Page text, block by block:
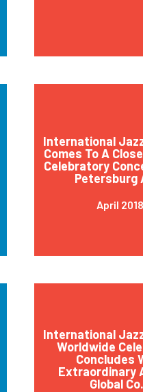
International
Comes To A
Celebratory
Petersburg
April 2018
International
Worldwide
Concludes
Extraordinary
Global